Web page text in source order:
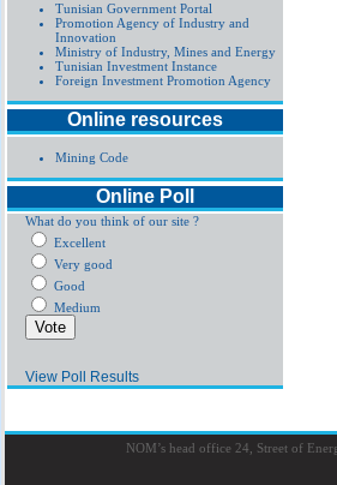
Tunisian Government Portal
Promotion Agency of Industry and
Innovation
Ministry of Industry, Mines and Energy
Tunisian Investment Instance
Foreign Investment Promotion Agency
Online resources
Mining Code
Online Poll
What do you think of our site ?
Excellent
Very good
Good
Medium
View Poll Results
NOM’s head office 24, Street of